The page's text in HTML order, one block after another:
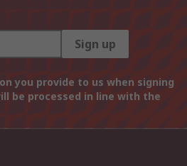
Sign up
you provide to us when signing
be processed in line with the